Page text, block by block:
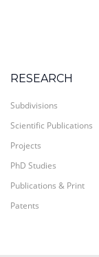
RESEARCH
Subdivisions
Scientific Publications
Projects
PhD Studies
Publications & Print
Patents